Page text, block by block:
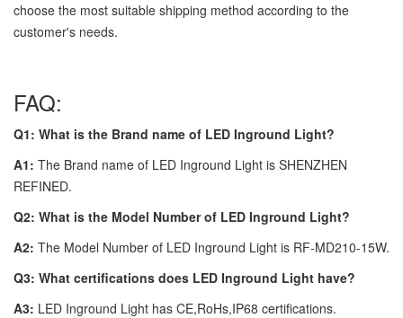
choose the most suitable shipping method according to the
customer's needs.
FAQ:
Q1: What is the Brand name of LED Inground Light?
A1: The Brand name of LED Inground Light is SHENZHEN
REFINED.
Q2: What is the Model Number of LED Inground Light?
A2: The Model Number of LED Inground Light is RF-MD210-15W.
Q3: What certifications does LED Inground Light have?
A3: LED Inground Light has CE,RoHs,IP68 certifications.